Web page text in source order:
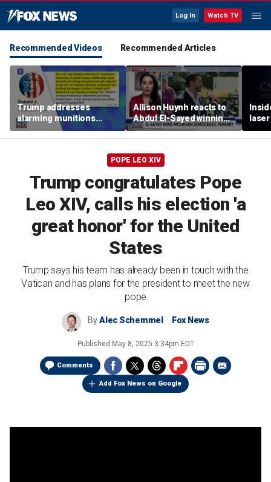
Log In Watch TV
Recommended Videos Recommended Articles
Trump addresses
alarming munitions
report, vows to hunt
down 'leakers'
Allison Huynh reacts to
Abdul El-Sayed winning
Michigan Democratic
primary
POPE LEO XIV
Trump congratulates Pope
Leo XIV, calls his election 'a
great honor' for the United
States
Trump says his team has already been in touch with the
Vatican and has plans for the president to meet the new
pope
ByAlec Schemmel Fox News
Published May 8, 2025 3:34pm EDT
Comments
Add Fox News on Google